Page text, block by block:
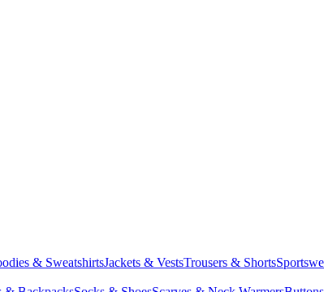
& SweatshirtsJackets & VestsTrousers & Shorts